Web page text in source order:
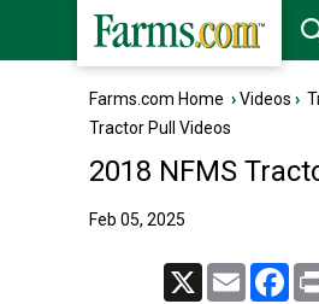
Farms.com Home ›Videos ›
Tractor Pull Videos
2018 NFMS
Feb 05, 2025
Email